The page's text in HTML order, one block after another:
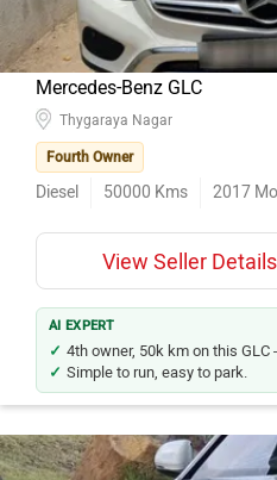
Mercedes-Benz GLC
Thygaraya Nagar
Fourth Owner
Diesel 50000 Kms 2017
View Seller Details
AI EXPERT
4th owner, 50k km on this
Simple to run, easy to park.